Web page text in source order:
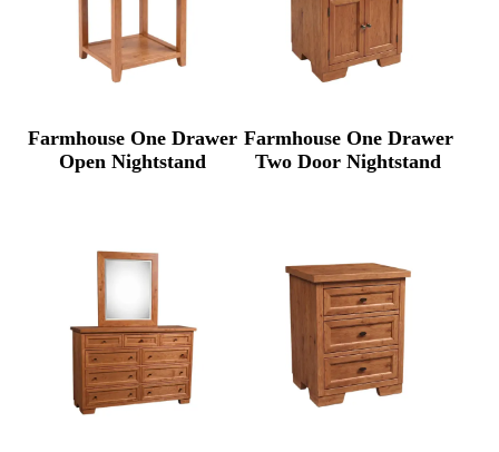
Farmhouse One Drawer
Open Nightstand
Farmhouse One Drawer
Two Door Nightstand